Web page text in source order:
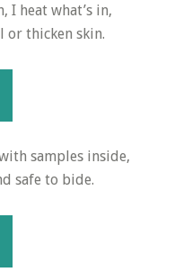
I heat what’s in,
or thicken skin.
samples inside,
safe to bide.